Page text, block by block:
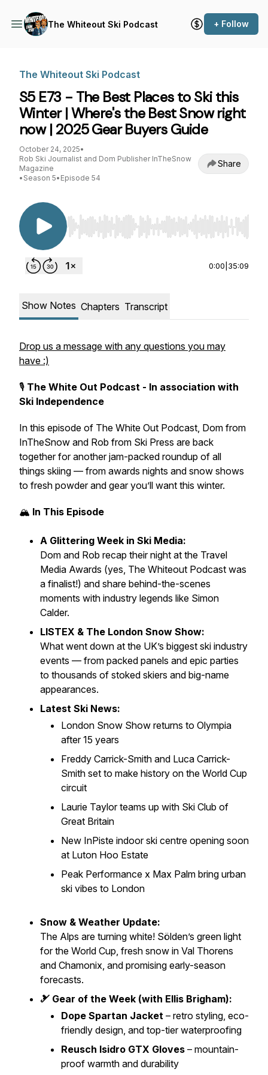
The Whiteout Ski Podcast + Follow
The Whiteout Ski Podcast
S5 E73 - The Best Places to Ski this
Winter | Where's the Best Snow right
now | 2025 Gear Buyers Guide
October 24, 2025•
Rob Ski Journalist and Dom Publisher InTheSnow
Magazine
• Season 5• Episode 54
Share
Use Left/Right to seek, Home/End to jump to
0:00 35:09
Show Notes Chapters Transcript
Drop us a message with any questions you may
have :)
🎙️ The White Out Podcast - In association with
Ski Independence
In this episode of The White Out Podcast, Dom from
InTheSnow and Rob from Ski Press are back
together for another jam-packed roundup of all
things skiing — from awards nights and snow shows
to fresh powder and gear you’ll want this winter.
🏔️ In This Episode
A Glittering Week in Ski Media:
Dom and Rob recap their night at the Travel
Media Awards (yes, The Whiteout Podcast was
a finalist!) and share behind-the-scenes
moments with industry legends like Simon
Calder.
LISTEX & The London Snow Show:
What went down at the UK’s biggest ski industry
events — from packed panels and epic parties
to thousands of stoked skiers and big-name
appearances.
Latest Ski News:
London Snow Show returns to Olympia
after 15 years
Freddy Carrick-Smith and Luca Carrick-
Smith set to make history on the World Cup
circuit
Laurie Taylor teams up with Ski Club of
Great Britain
New InPiste indoor ski centre opening soon
at Luton Hoo Estate
Peak Performance x Max Palm bring urban
ski vibes to London
Snow & Weather Update:
The Alps are turning white! Sölden’s green light
for the World Cup, fresh snow in Val Thorens
and Chamonix, and promising early-season
forecasts.
🎿 Gear of the Week (with Ellis Brigham):
Dope Spartan Jacket – retro styling, eco-
friendly design, and top-tier waterproofing
Reusch Isidro GTX Gloves – mountain-
proof warmth and durability